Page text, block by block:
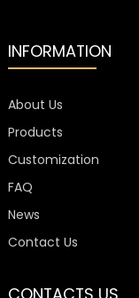
INFORMATION
About Us
Products
Customization
FAQ
News
Contact Us